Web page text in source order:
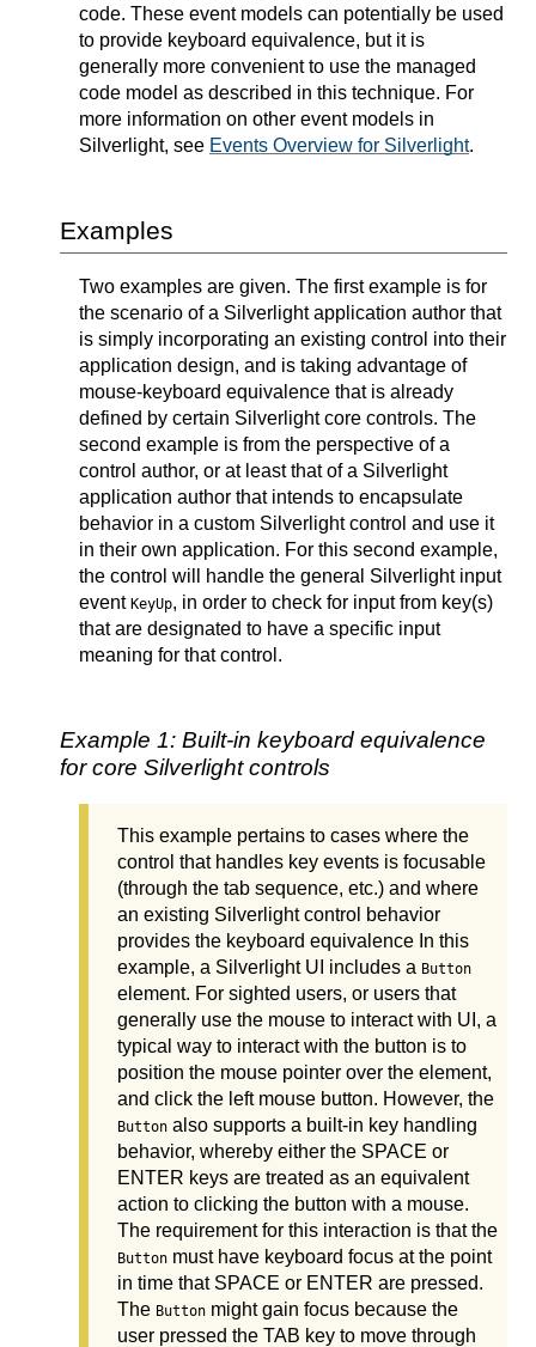
code. These event models can potentially be used
to provide keyboard equivalence, but it is
generally more convenient to use the managed
code model as described in this technique. For
more information on other event models in
Silverlight, see Events Overview for Silverlight.
Examples
Two examples are given. The first example is for
the scenario of a Silverlight application author that
is simply incorporating an existing control into their
application design, and is taking advantage of
mouse-keyboard equivalence that is already
defined by certain Silverlight core controls. The
second example is from the perspective of a
control author, or at least that of a Silverlight
application author that intends to encapsulate
behavior in a custom Silverlight control and use it
in their own application. For this second example,
the control will handle the general Silverlight input
event KeyUp, in order to check for input from key(s)
that are designated to have a specific input
meaning for that control.
Example 1: Built-in keyboard equivalence
for core Silverlight controls
This example pertains to cases where the
control that handles key events is focusable
(through the tab sequence, etc.) and where
an existing Silverlight control behavior
provides the keyboard equivalence In this
example, a Silverlight UI includes a Button
element. For sighted users, or users that
generally use the mouse to interact with UI, a
typical way to interact with the button is to
position the mouse pointer over the element,
and click the left mouse button. However, the
Button also supports a built-in key handling
behavior, whereby either the SPACE or
ENTER keys are treated as an equivalent
action to clicking the button with a mouse.
The requirement for this interaction is that the
Button must have keyboard focus at the point
in time that SPACE or ENTER are pressed.
The Button might gain focus because the
user pressed the TAB key to move through